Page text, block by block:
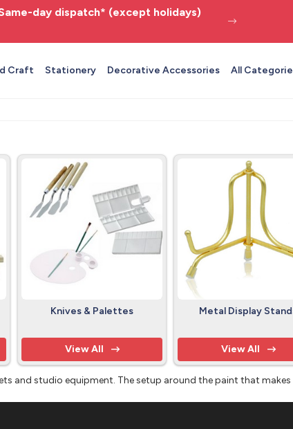
day dispatch* (except holidays)
Craft Stationery Decorative Accessories All
Knives & Palettes
View All
Metal Display
View All
and studio equipment. The setup around the paint that makes